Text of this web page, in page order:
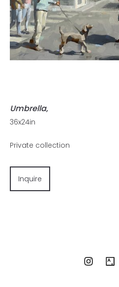
Umbrella,
36x24in
Private collection
Inquire